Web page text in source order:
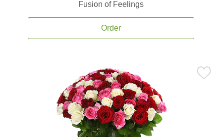
Fusion of Feelings
Order